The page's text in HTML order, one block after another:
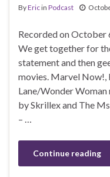
ByEricin Podcast
Recorded on October
We get together for
statement and then
movies. Marvel Now!,
Lane/Wonder Woman
by Skrillex and The
– …
Continue reading